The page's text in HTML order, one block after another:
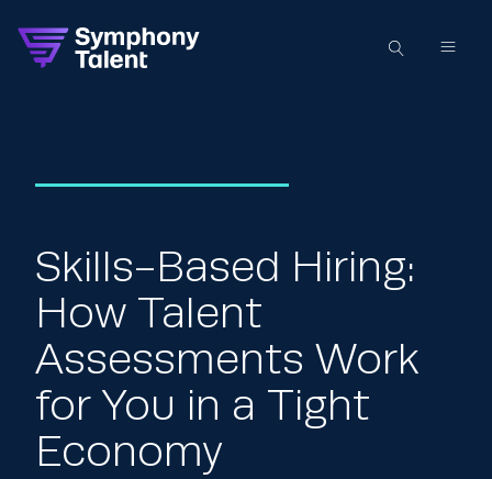
Skills-Based Hiring:
How Talent
Assessments Work
for You in a Tight
Economy